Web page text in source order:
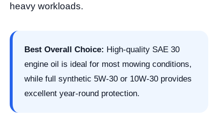
heavy workloads.
Best Overall Choice: High-quality SAE 30
engine oil is ideal for most mowing conditions,
while full synthetic 5W-30 or 10W-30 provides
excellent year-round protection.